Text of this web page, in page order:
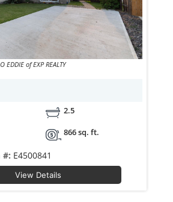
Courtesy of: CASTILLO EDDIE of EXP REALTY
2.5
866 sq. ft.
#: E4500841
View Details